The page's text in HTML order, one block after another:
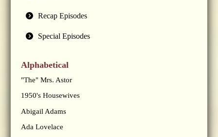
Recap Episodes
Special Episodes
Alphabetical
"The" Mrs. Astor
1950's Housewives
Abigail Adams
Ada Lovelace